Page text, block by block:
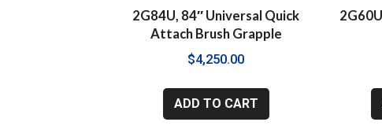
2G84U, 84″ Universal Quick
Attach Brush Grapple
$4,250.00
ADD TO CART